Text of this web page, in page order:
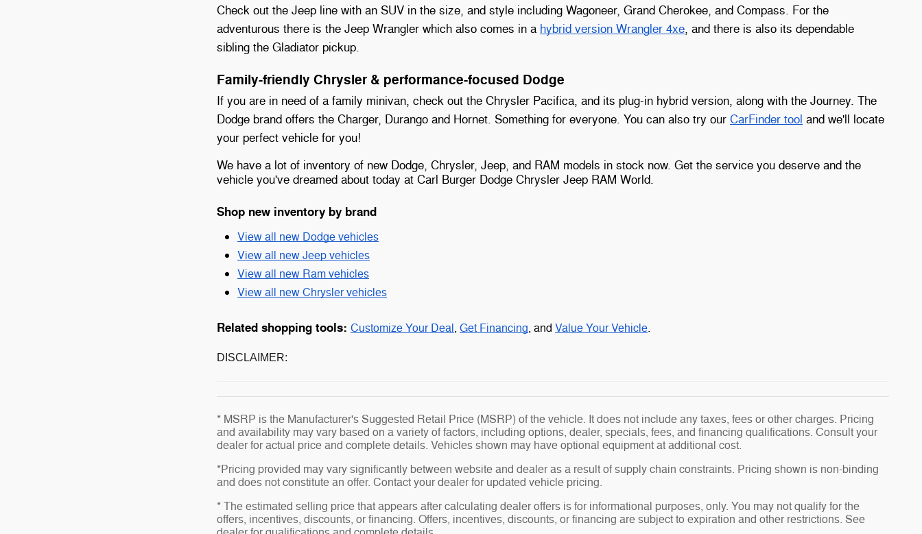
Check out the Jeep line with an SUV in the size, and style including Wagoneer, Grand Cherokee, and Compass. For the
adventurous there is the Jeep Wrangler which also comes in a hybrid version Wrangler 4xe, and there is also its dependable
sibling the Gladiator pickup.
Family-friendly Chrysler & performance-focused Dodge
If you are in need of a family minivan, check out the Chrysler Pacifica, and its plug-in hybrid version, along with the Journey. The
Dodge brand offers the Charger, Durango and Hornet. Something for everyone. You can also try our CarFinder tool and we'll locate
your perfect vehicle for you!
We have a lot of inventory of new Dodge, Chrysler, Jeep, and RAM models in stock now. Get the service you deserve and the
vehicle you've dreamed about today at Carl Burger Dodge Chrysler Jeep RAM World.
Shop new inventory by brand
View all new Dodge vehicles
View all new Jeep vehicles
View all new Ram vehicles
View all new Chrysler vehicles
Related shopping tools: Customize Your Deal, Get Financing, and Value Your Vehicle.
DISCLAIMER:
* MSRP is the Manufacturer's Suggested Retail Price (MSRP) of the vehicle. It does not include any taxes, fees or other charges. Pricing
and availability may vary based on a variety of factors, including options, dealer, specials, fees, and financing qualifications. Consult your
dealer for actual price and complete details. Vehicles shown may have optional equipment at additional cost.
*Pricing provided may vary significantly between website and dealer as a result of supply chain constraints. Pricing shown is non-binding
and does not constitute an offer. Contact your dealer for updated vehicle pricing.
* The estimated selling price that appears after calculating dealer offers is for informational purposes, only. You may not qualify for the
offers, incentives, discounts, or financing. Offers, incentives, discounts, or financing are subject to expiration and other restrictions. See